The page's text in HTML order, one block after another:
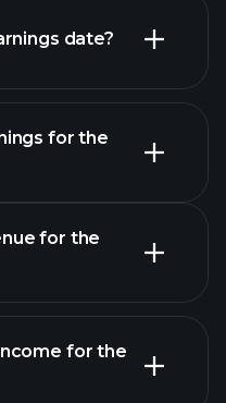
date?
for the
BKPKF earnings
for the
for the